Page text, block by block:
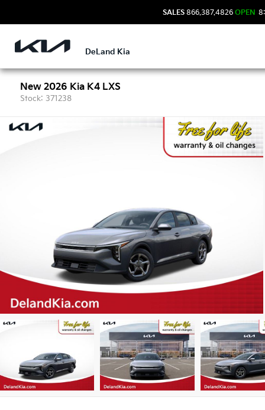
SALES 866.387.4826 OPEN
DeLand Kia
New 2026 Kia K4 LXS
Stock: 371238